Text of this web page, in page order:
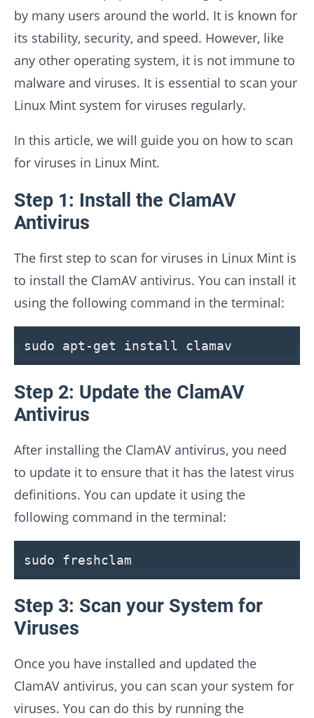
by many users around the world. It is known for
its stability, security, and speed. However, like
any other operating system, it is not immune to
malware and viruses. It is essential to scan your
Linux Mint system for viruses regularly.
In this article, we will guide you on how to scan
for viruses in Linux Mint.
Step 1: Install the ClamAV
Antivirus
The first step to scan for viruses in Linux Mint is
to install the ClamAV antivirus. You can install it
using the following command in the terminal:
sudo apt-get install clamav
Step 2: Update the ClamAV
Antivirus
After installing the ClamAV antivirus, you need
to update it to ensure that it has the latest virus
definitions. You can update it using the
following command in the terminal:
sudo freshclam
Step 3: Scan your System for
Viruses
Once you have installed and updated the
ClamAV antivirus, you can scan your system for
viruses. You can do this by running the